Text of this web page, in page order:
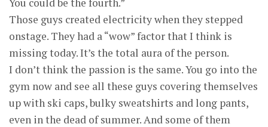
Those guys created electricity when they stepped
onstage. They had a “wow” factor that I think is
missing today. It’s the total aura of the person.
I don’t think the passion is the same. You go into the
gym now and see all these guys covering themselves
up with ski caps, bulky sweatshirts and long pants,
even in the dead of summer. And some of them